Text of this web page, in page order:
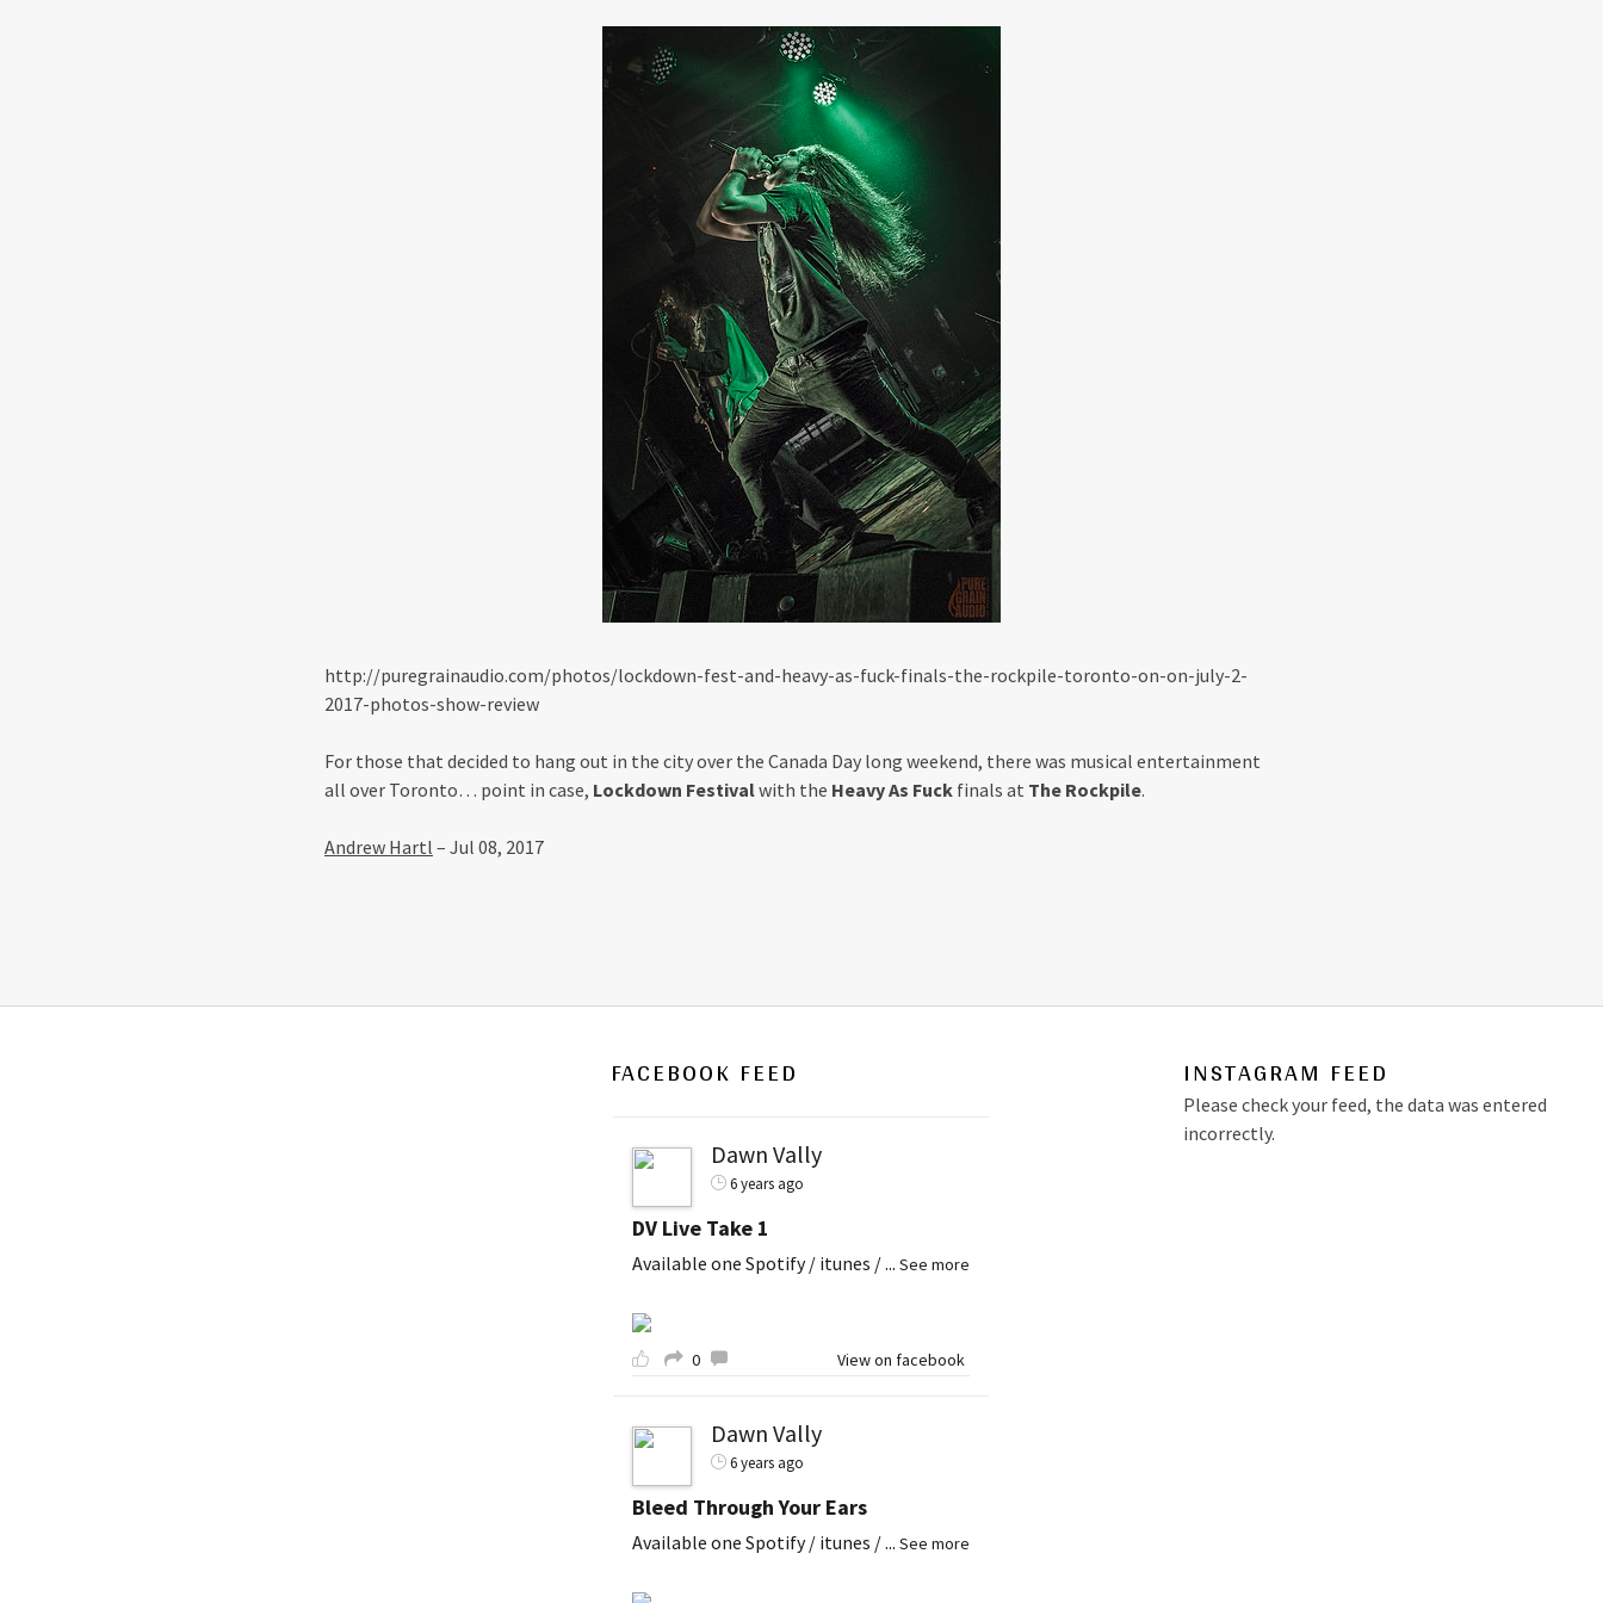
http://puregrainaudio.com/photos/lockdown-fest-and-heavy-as-fuck-finals-the-rockpile-toronto-on-on-july-2-
2017-photos-show-review
For those that decided to hang out in the city over the Canada Day long weekend, there was musical entertainment
all over Toronto… point in case, Lockdown Festivalwith the Heavy As Fuck finals at The Rockpile.
Andrew Hartl – Jul 08, 2017
FACEBOOK FEED
Dawn Vally
6 years ago
DV Live Take 1
Available one Spotify / itunes /...See more
0 View on facebook
Dawn Vally
6 years ago
Bleed Through Your Ears
Available one Spotify / itunes /...See more
INSTAGRAM FEED
Please check your feed, the data was entered
incorrectly.